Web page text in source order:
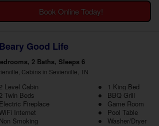
Book Online Today!
Good Life
2 Baths, Sleeps 6
Cabins in Sevierville, TN
2 Level Cabin 1 King Bed
2 Twin Beds
BBQ Grill
Electric Fireplace
Game Room
Internet
Pool Table
Non Smoking
Washer/Dryer